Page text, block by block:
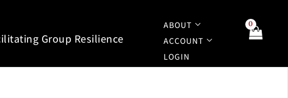
Group Resilience
ABOUT
ACCOUNT
LOGIN